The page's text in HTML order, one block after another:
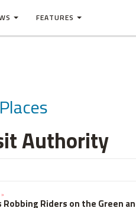
FEATURES
Places
Authority
Robbing Riders on the Green